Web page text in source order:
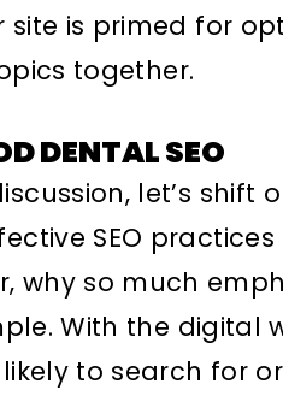
site is primed for
together.
DENTAL SEO
let’s shift
SEO practices
why so much
With the digital
to search for